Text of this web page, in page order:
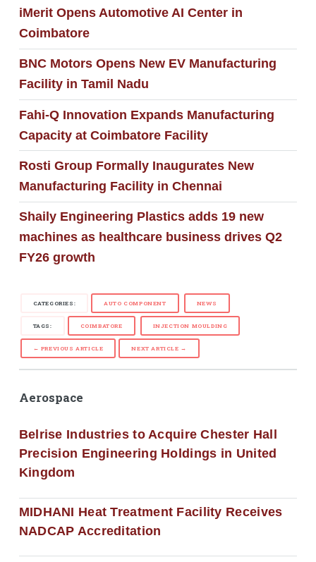
iMerit Opens Automotive AI Center in
Coimbatore
BNC Motors Opens New EV Manufacturing
Facility in Tamil Nadu
Fahi-Q Innovation Expands Manufacturing
Capacity at Coimbatore Facility
Rosti Group Formally Inaugurates New
Manufacturing Facility in Chennai
Shaily Engineering Plastics adds 19 new
machines as healthcare business drives Q2
FY26 growth
CATEGORIES: AUTO COMPONENT NEWS
TAGS: COIMBATORE INJECTION MOULDING
← PREVIOUS ARTICLE NEXT ARTICLE →
Aerospace
Belrise Industries to Acquire Chester Hall
Precision Engineering Holdings in United
Kingdom
MIDHANI Heat Treatment Facility Receives
NADCAP Accreditation